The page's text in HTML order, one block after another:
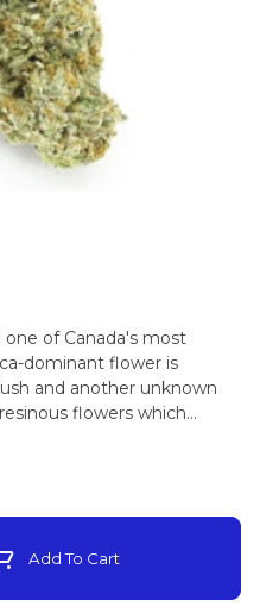
one of Canada's most
dominant flower is
and another unknown
flowers which
Add To Cart